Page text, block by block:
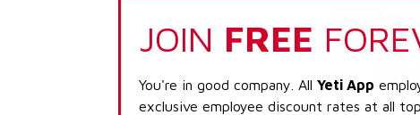
JOIN FREE
You're in good company. All Yeti App
exclusive employee discount rates at all